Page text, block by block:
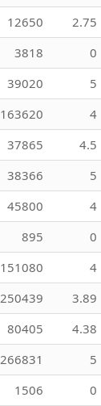
12650 2.75
3818 0
39020 5
163620 4
37865 4.5
38366 5
45800 4
895 0
151080 4
250439 3.89
80405 4.38
266831 5
1506 0